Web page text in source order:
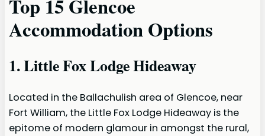
Top 15 Glencoe
Accommodation Options
1. Little Fox Lodge Hideaway
Located in the Ballachulish area of Glencoe, near
Fort William, the Little Fox Lodge Hideaway is the
epitome of modern glamour in amongst the rural,